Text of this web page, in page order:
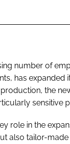
number of
has expanded
the
sensitive
role in the
also tailor-